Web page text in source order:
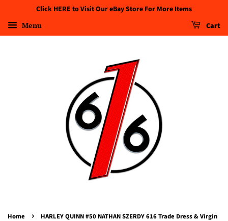
Click HERE to Visit Our eBay Store For More Items
Menu Cart
Home ›
HARLEY QUINN #50 NATHAN SZERDY 616 Trade Dress & Virgin